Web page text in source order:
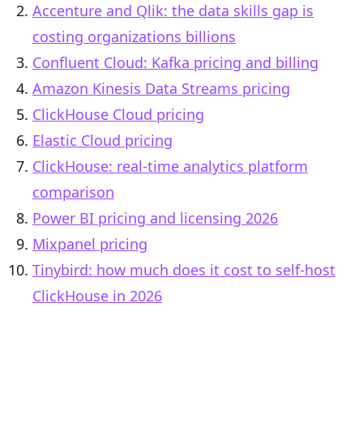
Accenture and Qlik: the data skills gap is
costing organizations billions
Confluent Cloud: Kafka pricing and billing
Amazon Kinesis Data Streams pricing
ClickHouse Cloud pricing
Elastic Cloud pricing
ClickHouse: real-time analytics platform
comparison
Power BI pricing and licensing 2026
Mixpanel pricing
Tinybird: how much does it cost to self-host
ClickHouse in 2026